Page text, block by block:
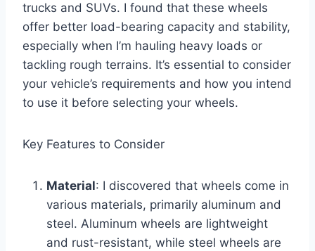
trucks and SUVs. I found that these wheels
offer better load-bearing capacity and stability,
especially when I’m hauling heavy loads or
tackling rough terrains. It’s essential to consider
your vehicle’s requirements and how you intend
to use it before selecting your wheels.
Key Features to Consider
Material: I discovered that wheels come in
various materials, primarily aluminum and
steel. Aluminum wheels are lightweight
and rust-resistant, while steel wheels are